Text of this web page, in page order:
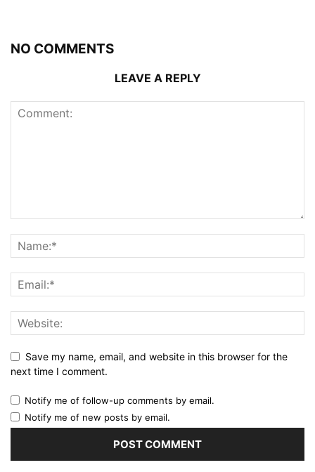
NO COMMENTS
LEAVE A REPLY
Save my name, email, and website in this browser for the
next time I comment.
Notify me of follow-up comments by email.
Notify me of new posts by email.